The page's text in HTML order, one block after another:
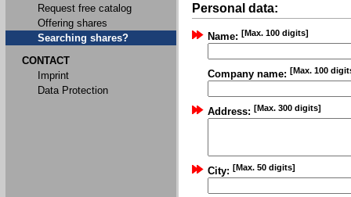
Request free catalog
Offering shares
Searching shares?
CONTACT
Imprint
Data Protection
Personal data:
Name: [Max. 100 digits]
Company name: [Max. 100
Address: [Max. 300 digits]
City: [Max. 50 digits]